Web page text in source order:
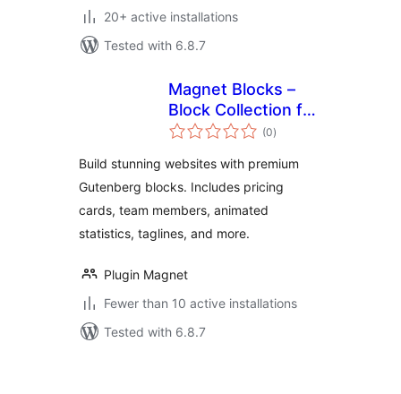
20+ active installations
Tested with 6.8.7
Magnet Blocks –
Block Collection for
Modern Websites
(0total
ratings
)
Build stunning websites with premium
Gutenberg blocks. Includes pricing
cards, team members, animated
statistics, taglines, and more.
Plugin Magnet
Fewer than 10 active installations
Tested with 6.8.7